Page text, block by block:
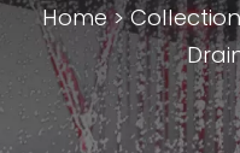
Home>